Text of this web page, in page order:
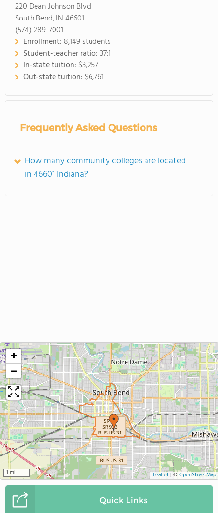
220 Dean Johnson Blvd
South Bend, IN 46601
(574) 289-7001
Enrollment: 8,149 students
Student-teacher ratio:37:1
In-state tuition: $3,257
Out-state tuition: $6,761
Frequently Asked Questions
How many community colleges are located
in 46601 Indiana?
+
−
1 mi Leaflet| © OpenStreetMap
Quick Links